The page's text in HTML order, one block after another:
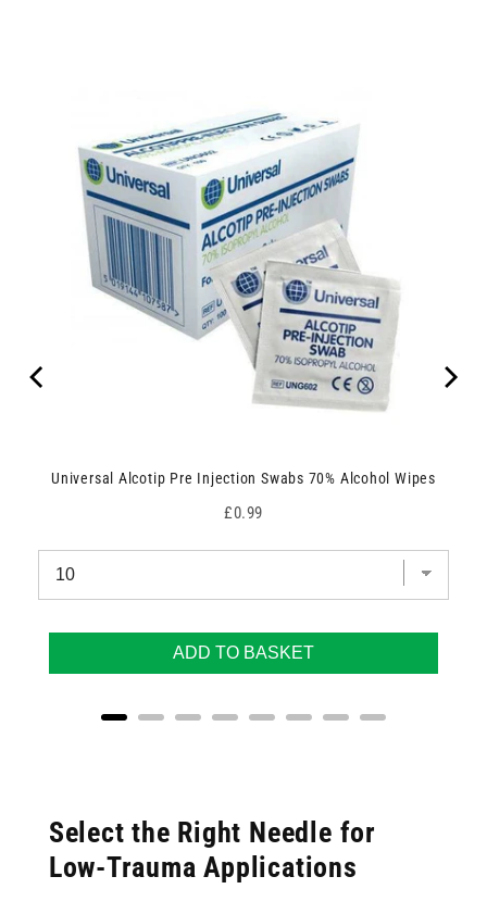
Universal Alcotip Pre Injection Swabs 70% Alcohol Wipes
Price
£0.99
ADD TO BASKET
Select the Right Needle for
Low-Trauma Applications